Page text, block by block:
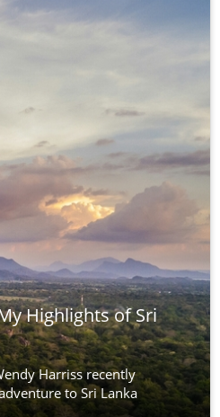
Highlights of Sri
Harriss recently
to Sri Lanka